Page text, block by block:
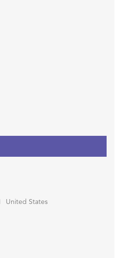
United States